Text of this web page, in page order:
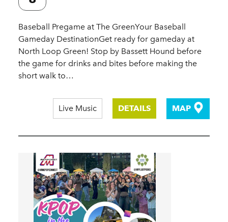
Baseball Pregame at The GreenYour Baseball
Gameday DestinationGet ready for gameday at
North Loop Green! Stop by Bassett Hound before
the game for drinks and bites before making the
short walk to…
Live Music DETAILS MAP